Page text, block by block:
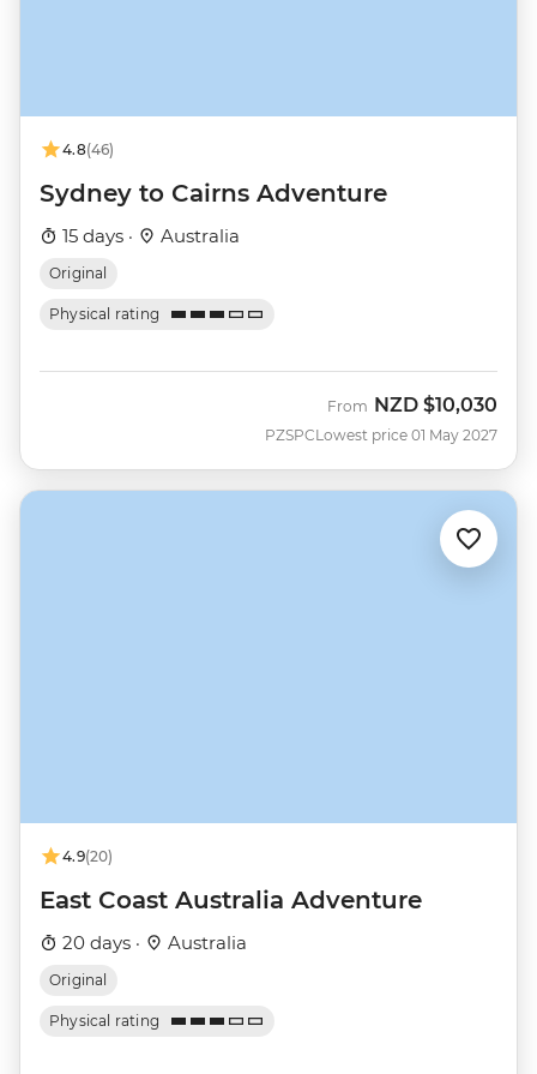
4.8(46)
Sydney to Cairns Adventure
15 days · Australia
Original
Physical rating
PZSPC
From NZD $10,030
Lowest price 01 May 2027
4.9(20)
East Coast Australia Adventure
20 days · Australia
Original
Physical rating